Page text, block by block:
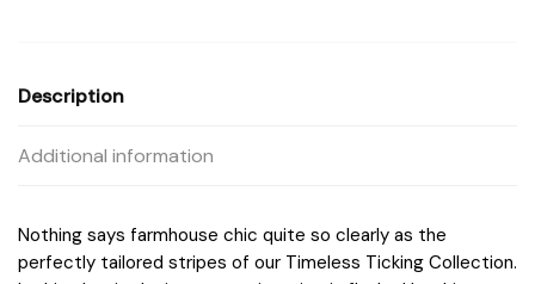
Description
Additional information
Nothing says farmhouse chic quite so clearly as the
perfectly tailored stripes of our Timeless Ticking Collection.